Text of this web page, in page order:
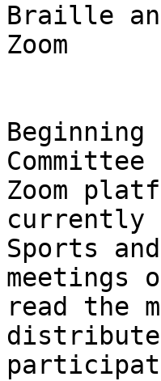
Braille
Zoom
Zoom
currently
Sports
meetings
read the